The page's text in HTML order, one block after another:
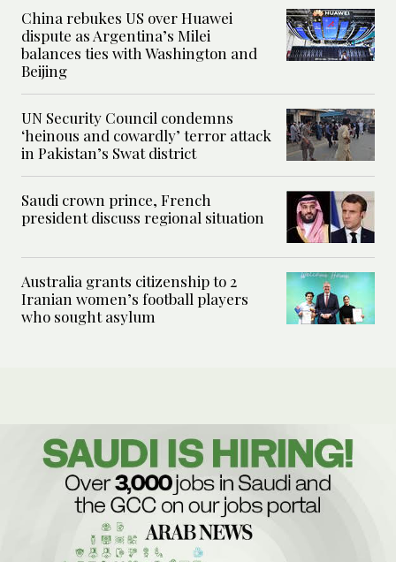
China rebukes US over Huawei
dispute as Argentina’s Milei
balances ties with Washington and
Beijing
UN Security Council condemns
‘heinous and cowardly’ terror attack
in Pakistan’s Swat district
Saudi crown prince, French
president discuss regional situation
Australia grants citizenship to 2
Iranian women’s football players
who sought asylum